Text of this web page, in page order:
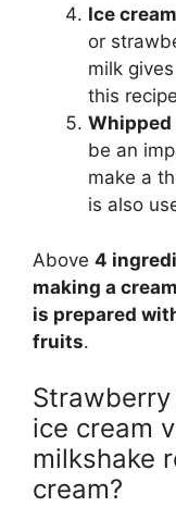
Ice cream
or
milk
this
Whipped
be an
make a
is also
Above 4
making a
is prepared
fruits.
ice cream
milkshake
cream?